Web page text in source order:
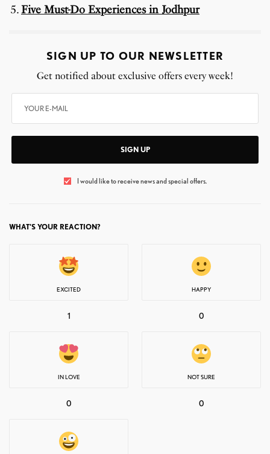
Five Must-Do Experiences in Jodhpur
SIGN UP TO OUR NEWSLETTER
Get notified about exclusive offers every week!
SIGN UP
I would like to receive news and special offers.
WHAT'S YOUR REACTION?
EXCITED
1
HAPPY
0
IN LOVE
0
NOT SURE
0